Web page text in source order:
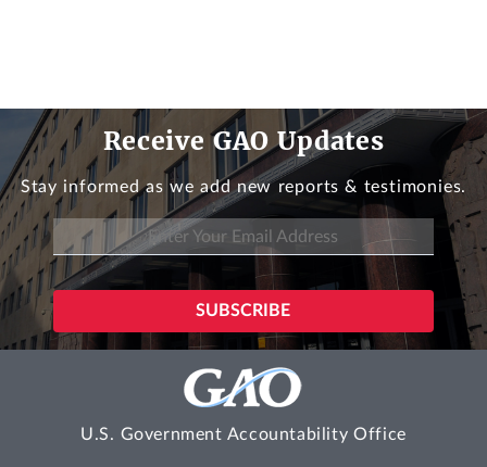
Receive GAO Updates
Stay informed as we add new reports & testimonies.
U.S. Government Accountability Office